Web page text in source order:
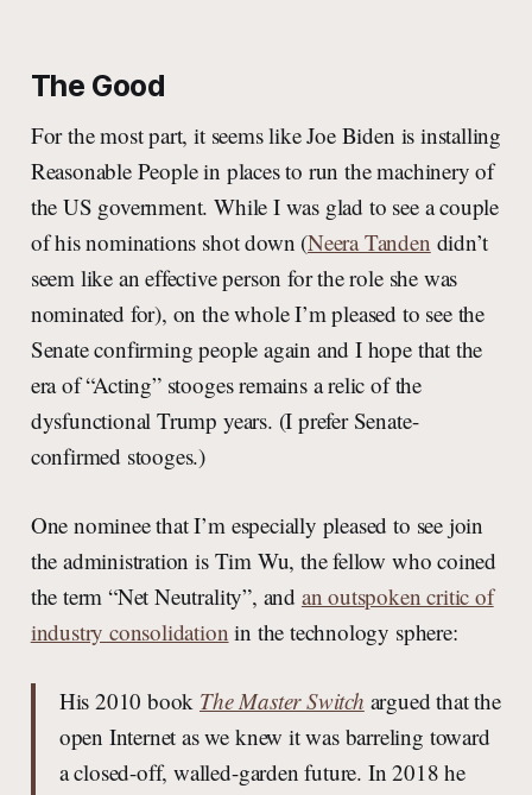
The Good
For the most part, it seems like Joe Biden is installing
Reasonable People in places to run the machinery of
the US government. While I was glad to see a couple
of his nominations shot down (Neera Tanden didn’t
seem like an effective person for the role she was
nominated for), on the whole I’m pleased to see the
Senate confirming people again and I hope that the
era of “Acting” stooges remains a relic of the
dysfunctional Trump years. (I prefer Senate-
confirmed stooges.)
One nominee that I’m especially pleased to see join
the administration is Tim Wu, the fellow who coined
the term “Net Neutrality”, and an outspoken critic of
industry consolidation in the technology sphere:
His 2010 book The Master Switch argued that the
open Internet as we knew it was barreling toward
a closed-off, walled-garden future. In 2018 he